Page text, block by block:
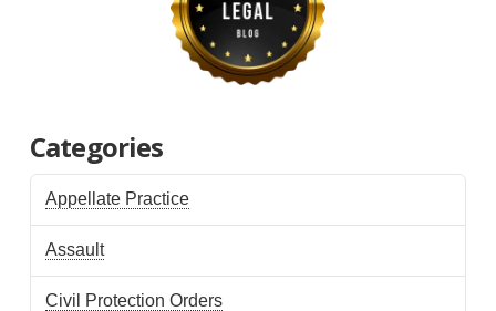
Categories
Appellate Practice
Assault
Civil Protection Orders